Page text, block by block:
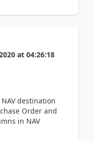
at 04:26:18
destination
Order and
in NAV